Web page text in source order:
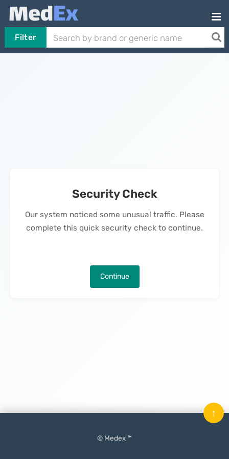
Filter
Security Check
Our system noticed some unusual traffic. Please
complete this quick security check to continue.
Continue
© Medex ™
↑